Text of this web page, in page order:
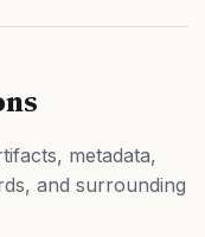
metadata,
and surrounding